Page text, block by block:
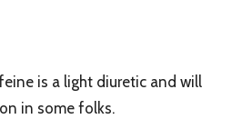
is a light diuretic and will
in some folks.